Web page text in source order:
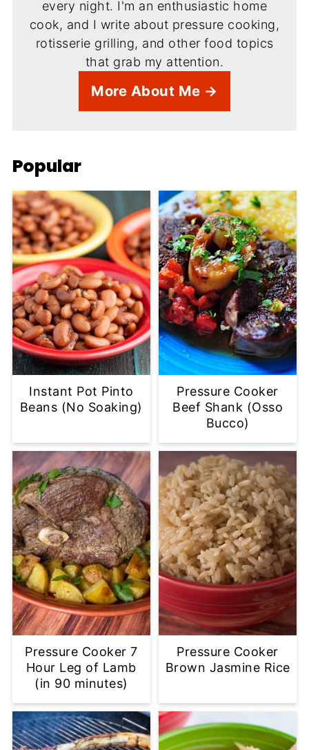
every night. I'm an enthusiastic home
cook, and I write about pressure cooking,
rotisserie grilling, and other food topics
that grab my attention.
More About Me →
Popular
Instant Pot Pinto
Beans (No Soaking)
Pressure Cooker
Beef Shank (Osso
Bucco)
Pressure Cooker 7
Hour Leg of Lamb
(in 90 minutes)
Pressure Cooker
Brown Jasmine Rice